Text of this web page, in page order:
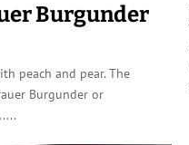
Burgunder
peach and pear. The
Burgunder or